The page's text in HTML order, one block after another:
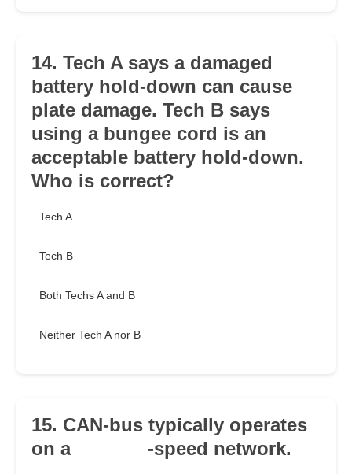
14. Tech A says a damaged
battery hold-down can cause
plate damage. Tech B says
using a bungee cord is an
acceptable battery hold-down.
Who is correct?
Tech A
Tech B
Both Techs A and B
Neither Tech A nor B
15. CAN-bus typically operates
on a _______-speed network.